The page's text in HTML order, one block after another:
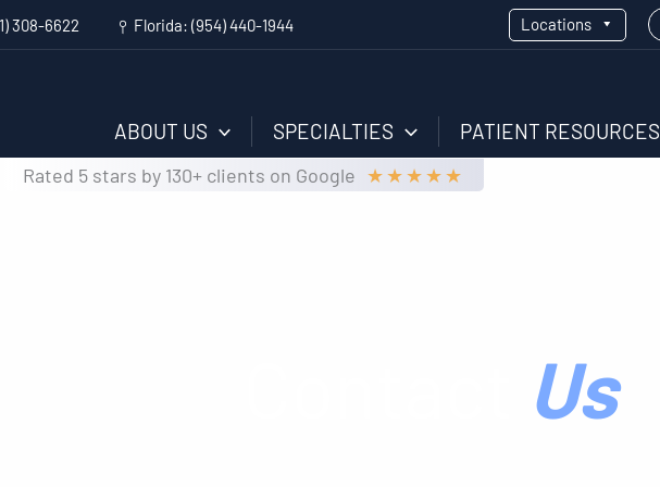
308-6622 Florida: (954) 440-1944 Locations
ABOUT US SPECIALTIES PATIENT RESOURCES
Rated 5 stars by 130+ clients on Google ★★★★★
Us